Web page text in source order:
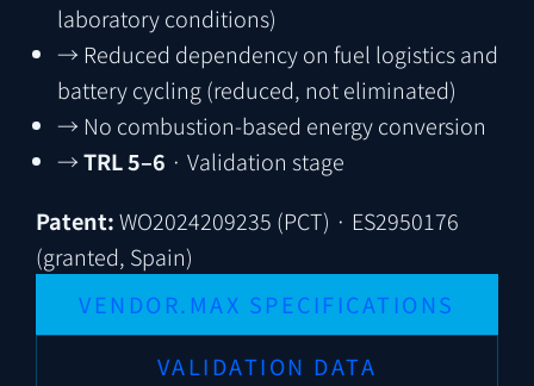
laboratory conditions)
→ Reduced dependency on fuel logistics and
battery cycling (reduced, not eliminated)
→ No combustion-based energy conversion
→TRL 5–6 · Validation stage
Patent:WO2024209235 (PCT) · ES2950176
(granted, Spain)
VENDOR.MAX SPECIFICATIONS
VALIDATION DATA